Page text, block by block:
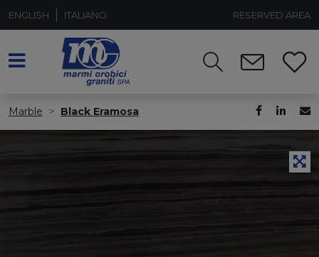
ENGLISH ITALIANO RESERVED AREA
Marble Black Eramosa